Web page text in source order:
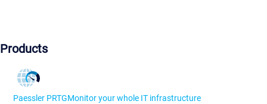
Products
Paessler PRTGMonitor your whole IT infrastructure